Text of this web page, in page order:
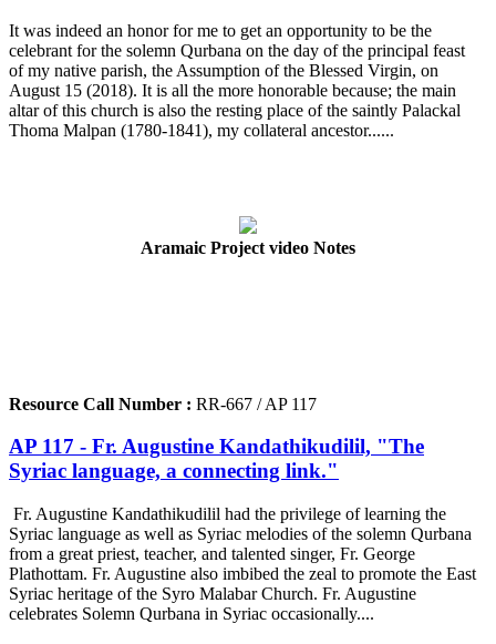
It was indeed an honor for me to get an opportunity to be the
celebrant for the solemn Qurbana on the day of the principal feast
of my native parish, the Assumption of the Blessed Virgin, on
August 15 (2018). It is all the more honorable because; the main
altar of this church is also the resting place of the saintly Palackal
Thoma Malpan (1780-1841), my collateral ancestor......
Aramaic Project video Notes
Resource Call Number : RR-667 / AP 117
AP 117 - Fr. Augustine Kandathikudilil, "The
Syriac language, a connecting link."
Fr. Augustine Kandathikudilil had the privilege of learning the
Syriac language as well as Syriac melodies of the solemn Qurbana
from a great priest, teacher, and talented singer, Fr. George
Plathottam. Fr. Augustine also imbibed the zeal to promote the East
Syriac heritage of the Syro Malabar Church. Fr. Augustine
celebrates Solemn Qurbana in Syriac occasionally....